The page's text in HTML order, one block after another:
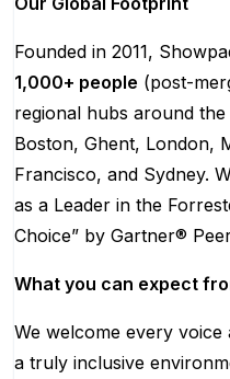
Founded in 2011,
1,000+ people (post-
regional hubs around
Boston, Ghent, London,
Francisco, and Sydney.
as a Leader in the
Choice” by Gartner®
What you can expect
We welcome every
a truly inclusive